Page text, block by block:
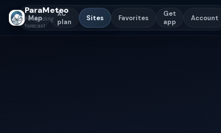
ParaMeteo
Paragliding
forecast
Map
XC
plan
Sites Favorites
Get
app
Account